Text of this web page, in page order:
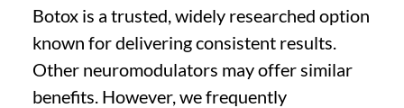
Botox is a trusted, widely researched option
known for delivering consistent results.
Other neuromodulators may offer similar
benefits. However, we frequently